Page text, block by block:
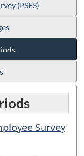
(PSES)
Survey